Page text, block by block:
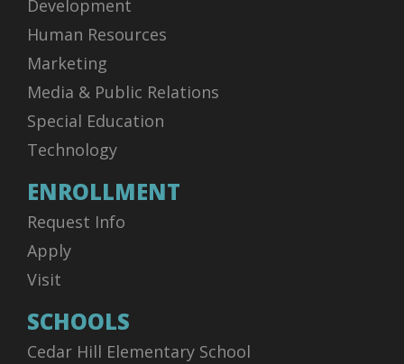
Development
Human Resources
Marketing
Media & Public Relations
Special Education
Technology
ENROLLMENT
Request Info
Apply
Visit
SCHOOLS
Cedar Hill Elementary School